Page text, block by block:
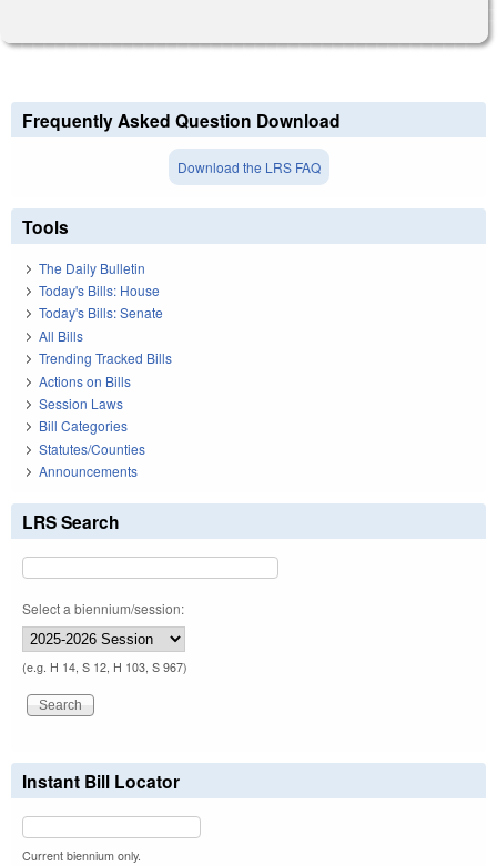
Frequently Asked Question Download
Download the LRS FAQ
Tools
The Daily Bulletin
Today's Bills: House
Today's Bills: Senate
All Bills
Trending Tracked Bills
Actions on Bills
Session Laws
Bill Categories
Statutes/Counties
Announcements
LRS Search
Select a biennium/session:
(e.g. H 14, S 12, H 103, S 967)
Instant Bill Locator
Current biennium only.